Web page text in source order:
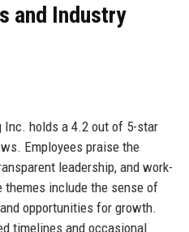
and Industry
Inc. holds a 4.2 out of 5-star
Employees praise the
leadership, and work-
themes include the sense of
opportunities for growth.
timelines and occasional